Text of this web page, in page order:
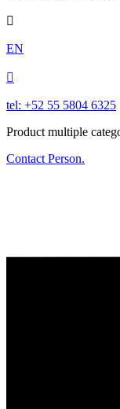

EN

tel: +52 55 5804 6325
Product multiple
Contact Person.